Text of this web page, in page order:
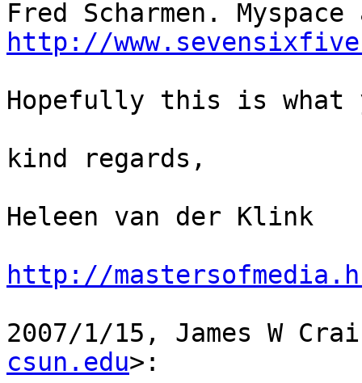
http://
Hopefully this is what
kind regards,
Heleen van der Klink
http://
2007/1/15, James W
csun.edu>: